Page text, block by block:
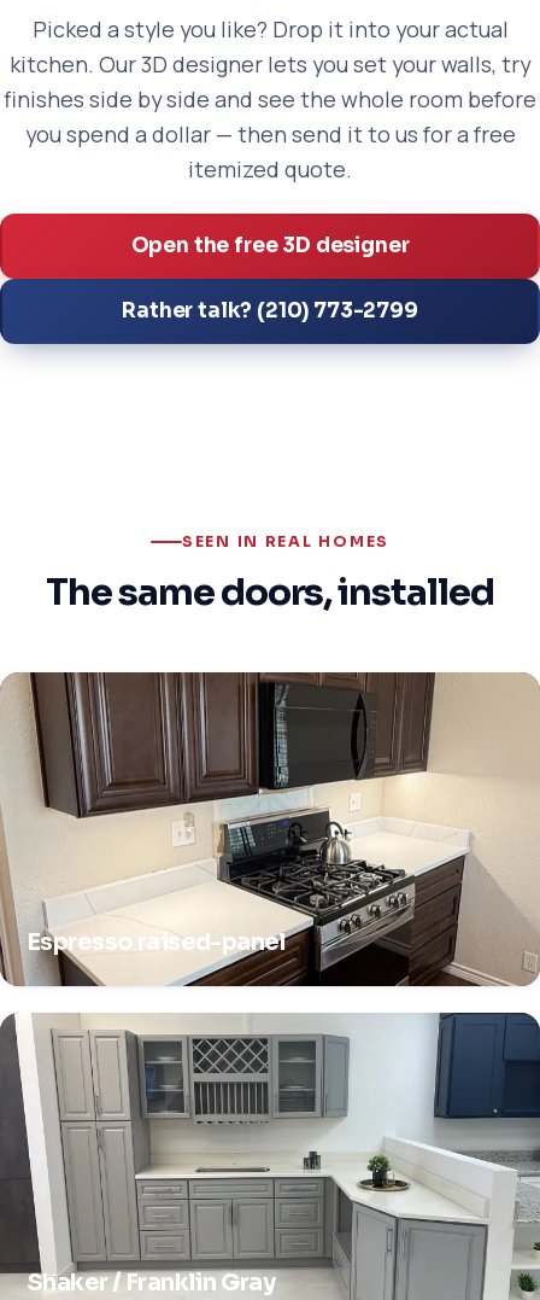
Picked a style you like? Drop it into your actual
kitchen. Our 3D designer lets you set your walls, try
finishes side by side and see the whole room before
you spend a dollar — then send it to us for a free
itemized quote.
Open the free 3D designer
Rather talk? (210) 773-2799
SEEN IN REAL HOMES
The same doors, installed
Espresso raised-panel
Shaker / Franklin Gray